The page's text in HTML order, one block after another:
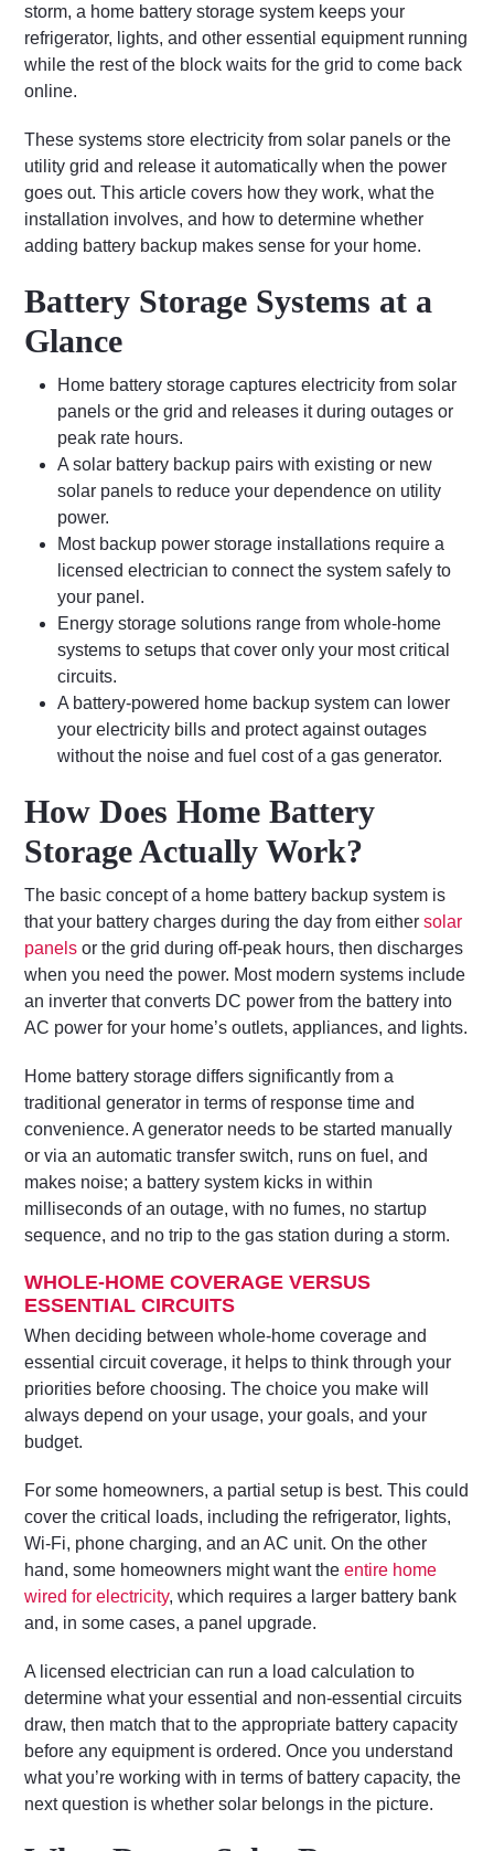
storm, a home battery storage system keeps your
refrigerator, lights, and other essential equipment running
while the rest of the block waits for the grid to come back
online.
These systems store electricity from solar panels or the
utility grid and release it automatically when the power
goes out. This article covers how they work, what the
installation involves, and how to determine whether
adding battery backup makes sense for your home.
Battery Storage Systems at a
Glance
Home battery storage captures electricity from solar
panels or the grid and releases it during outages or
peak rate hours.
A solar battery backup pairs with existing or new
solar panels to reduce your dependence on utility
power.
Most backup power storage installations require a
licensed electrician to connect the system safely to
your panel.
Energy storage solutions range from whole-home
systems to setups that cover only your most critical
circuits.
A battery-powered home backup system can lower
your electricity bills and protect against outages
without the noise and fuel cost of a gas generator.
How Does Home Battery
Storage Actually Work?
The basic concept of a home battery backup system is
that your battery charges during the day from eithersolar
panels or the grid during off-peak hours, then discharges
when you need the power. Most modern systems include
an inverter that converts DC power from the battery into
AC power for your home’s outlets, appliances, and lights.
Home battery storage differs significantly from a
traditional generator in terms of response time and
convenience. A generator needs to be started manually
or via an automatic transfer switch, runs on fuel, and
makes noise; a battery system kicks in within
milliseconds of an outage, with no fumes, no startup
sequence, and no trip to the gas station during a storm.
WHOLE-HOME COVERAGE VERSUS
ESSENTIAL CIRCUITS
When deciding between whole-home coverage and
essential circuit coverage, it helps to think through your
priorities before choosing. The choice you make will
always depend on your usage, your goals, and your
budget.
For some homeowners, a partial setup is best. This could
cover the critical loads, including the refrigerator, lights,
Wi-Fi, phone charging, and an AC unit. On the other
hand, some homeowners might want theentire home
wired for electricity, which requires a larger battery bank
and, in some cases, a panel upgrade.
A licensed electrician can run a load calculation to
determine what your essential and non-essential circuits
draw, then match that to the appropriate battery capacity
before any equipment is ordered. Once you understand
what you’re working with in terms of battery capacity, the
next question is whether solar belongs in the picture.